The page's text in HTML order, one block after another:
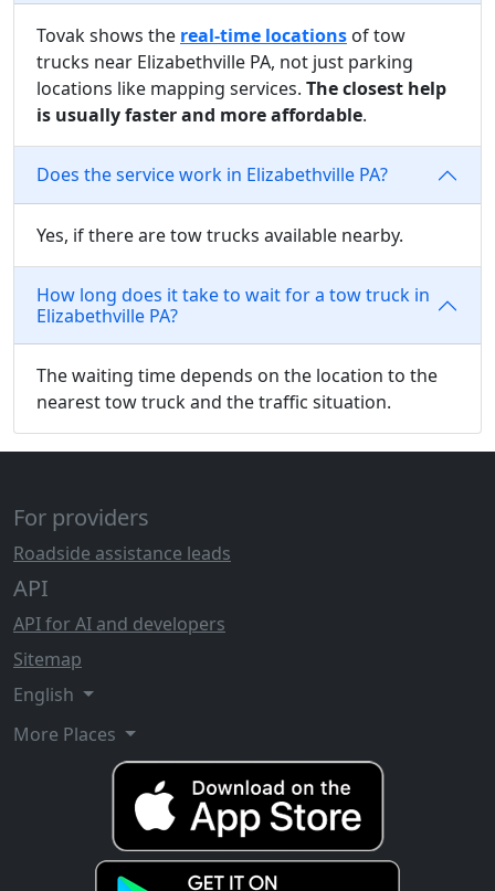
Tovak shows the real-time locations of tow
trucks near Elizabethville PA, not just parking
locations like mapping services. The closest help
is usually faster and more affordable.
Does the service work in Elizabethville PA?
Yes, if there are tow trucks available nearby.
How long does it take to wait for a tow truck in
Elizabethville PA?
The waiting time depends on the location to the
nearest tow truck and the traffic situation.
For providers
Roadside assistance leads
API
API for AI and developers
Sitemap
English
More Places